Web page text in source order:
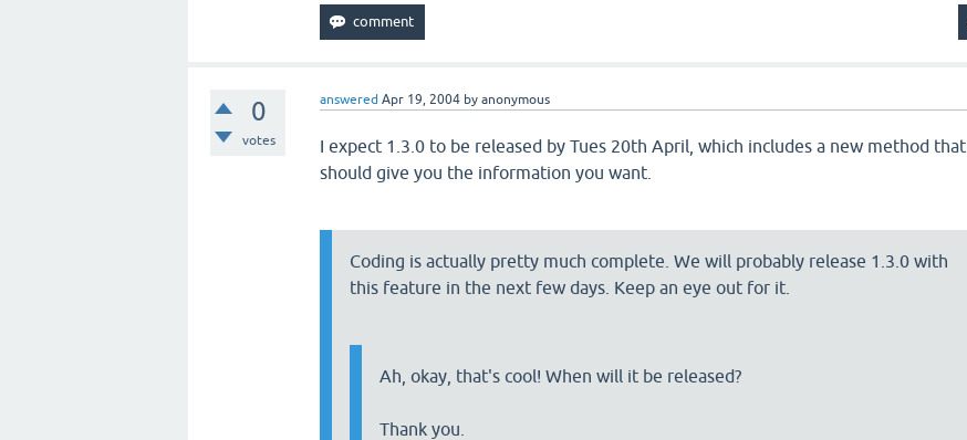
0
votes
answered Apr 19, 2004 byanonymous
I expect 1.3.0 to be released by Tues 20th April, which includes a new method that
should give you the information you want.
Coding is actually pretty much complete. We will probably release 1.3.0 with
this feature in the next few days. Keep an eye out for it.
Ah, okay, that's cool! When will it be released?
Thank you.